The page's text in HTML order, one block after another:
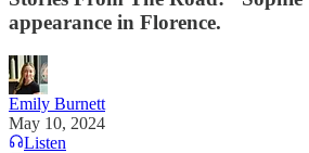
appearance in Florence.
Emily Burnett
May 10, 2024
Listen